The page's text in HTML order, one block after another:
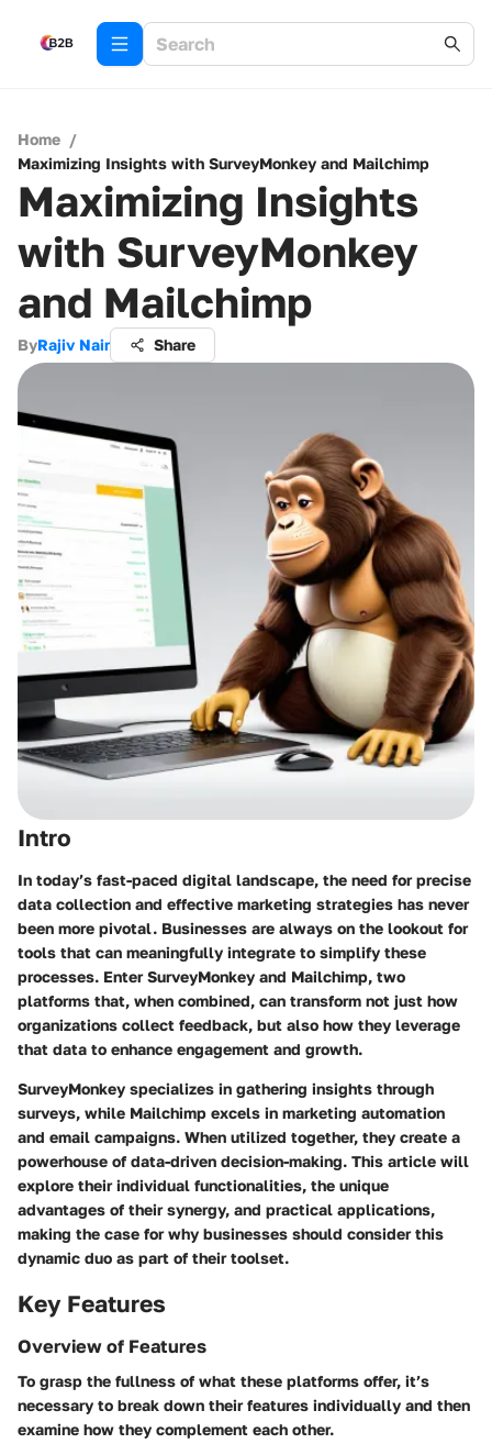
Home /
Maximizing Insights with SurveyMonkey and Mailchimp
Maximizing Insights
with SurveyMonkey
and Mailchimp
ByRajiv Nair Share
Intro
In today’s fast-paced digital landscape, the need for precise
data collection and effective marketing strategies has never
been more pivotal. Businesses are always on the lookout for
tools that can meaningfully integrate to simplify these
processes. Enter SurveyMonkey and Mailchimp, two
platforms that, when combined, can transform not just how
organizations collect feedback, but also how they leverage
that data to enhance engagement and growth.
SurveyMonkey specializes in gathering insights through
surveys, while Mailchimp excels in marketing automation
and email campaigns. When utilized together, they create a
powerhouse of data-driven decision-making. This article will
explore their individual functionalities, the unique
advantages of their synergy, and practical applications,
making the case for why businesses should consider this
dynamic duo as part of their toolset.
Key Features
Overview of Features
To grasp the fullness of what these platforms offer, it’s
necessary to break down their features individually and then
examine how they complement each other.